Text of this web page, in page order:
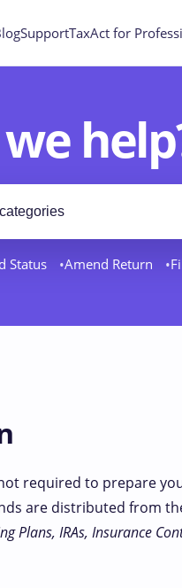
SupportTaxAct for
Status Amend Return
required to prepare
are distributed from
Plans, IRAs, Insurance